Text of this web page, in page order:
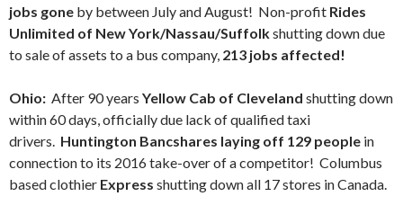
jobs gone by between July and August! Non-profit Rides
Unlimited of New York/Nassau/Suffolkshutting down due
to sale of assets to a bus company, 213 jobs affected!
Ohio: After 90 years Yellow Cab of Cleveland shutting down
within 60 days, officially due lack of qualified taxi
drivers. Huntington Bancshares laying off 129 people in
connection to its 2016 take-over of a competitor! Columbus
based clothier Express shutting down all 17 stores in Canada.